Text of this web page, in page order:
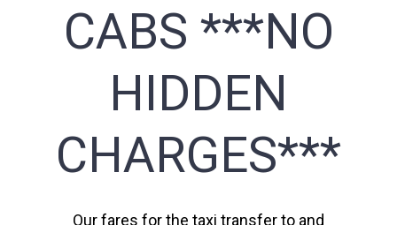
CABS ***NO
HIDDEN
CHARGES***
Our fares for the taxi transfer to and